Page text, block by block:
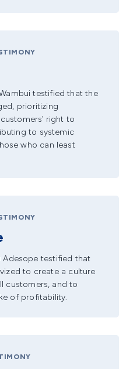
testified that the
prioritizing
right to
to systemic
who can least
Adesope testified that
to create a culture
customers, and to
of profitability.